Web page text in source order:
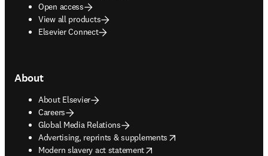
Open access
View all products
Elsevier Connect
About
About Elsevier
Careers
Global Media Relations
Advertising, reprints & supplements
opens in new tab/window
Modern slavery act statement
opens in new tab/window